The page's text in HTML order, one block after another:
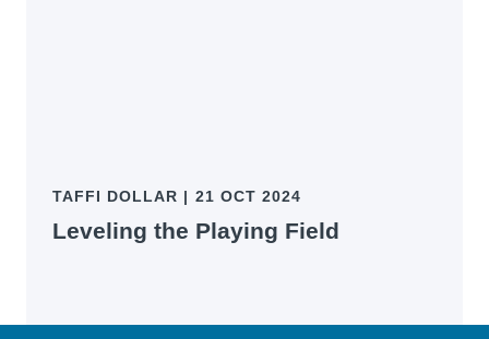
TAFFI DOLLAR | 21 OCT 2024
Leveling the Playing Field